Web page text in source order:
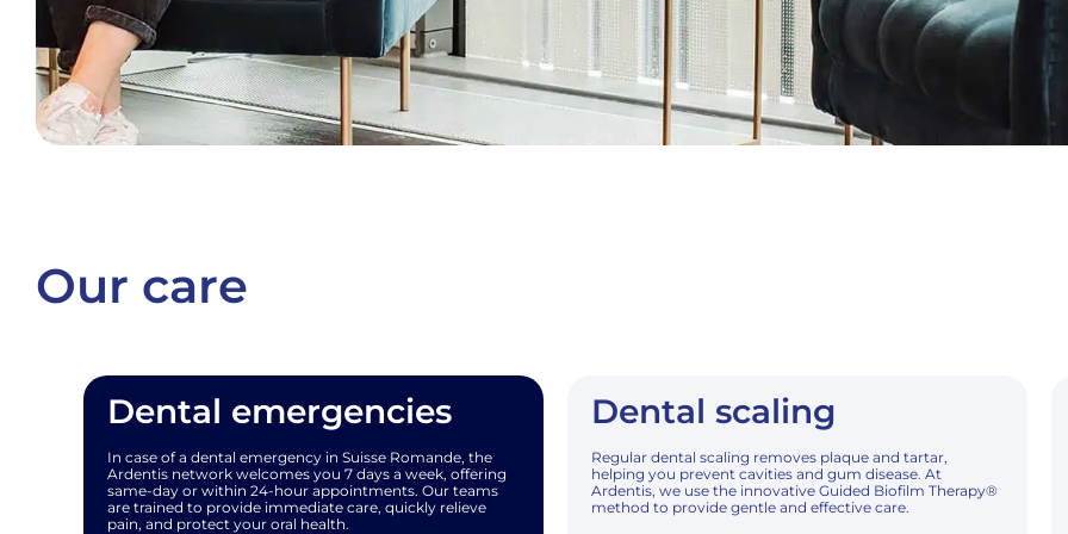
Our care
Dental emergencies
In case of a dental emergency in Suisse Romande, the
Ardentis network welcomes you 7 days a week, offering
same-day or within 24-hour appointments. Our teams
are trained to provide immediate care, quickly relieve
pain, and protect your oral health.
Dental scaling
Regular dental scaling removes plaque and tartar,
helping you prevent cavities and gum disease. At
Ardentis, we use the innovative Guided Biofilm Therapy®
method to provide gentle and effective care.